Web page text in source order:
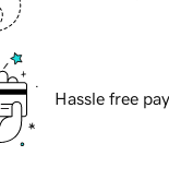
Hassle free